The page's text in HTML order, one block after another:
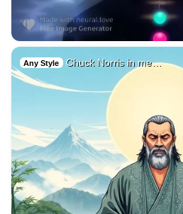
Any Style Chuck Norris in me…